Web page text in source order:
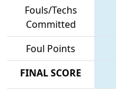
Fouls/Techs
Committed
Foul Points
FINAL SCORE